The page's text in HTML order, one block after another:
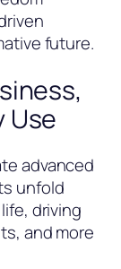
future.
Use
advanced
unfold
driving
and more